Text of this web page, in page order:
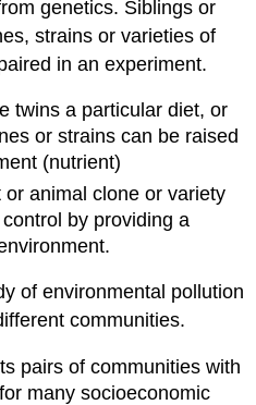
genetics. Siblings or
strains or varieties of
in an experiment.
twins a particular diet, or
or strains can be raised
(nutrient)
animal clone or variety
by providing a
of environmental pollution
communities.
pairs of communities with
many socioeconomic